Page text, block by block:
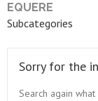
EQUERE
Subcategories
Sorry for the
Search again